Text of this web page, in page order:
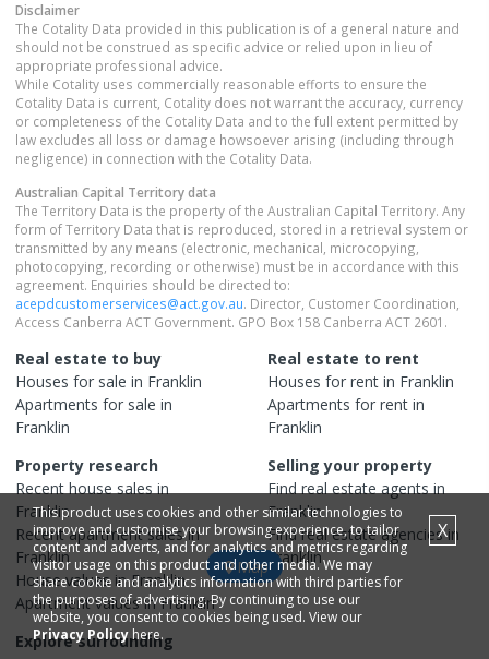
Disclaimer
The Cotality Data provided in this publication is of a general nature and
should not be construed as specific advice or relied upon in lieu of
appropriate professional advice.
While Cotality uses commercially reasonable efforts to ensure the
Cotality Data is current, Cotality does not warrant the accuracy, currency
or completeness of the Cotality Data and to the full extent permitted by
law excludes all loss or damage howsoever arising (including through
negligence) in connection with the Cotality Data.
Australian Capital Territorydata
The Territory Data is the property of the Australian Capital Territory. Any
form of Territory Data that is reproduced, stored in a retrieval system or
transmitted by any means (electronic, mechanical, microcopying,
photocopying, recording or otherwise) must be in accordance with this
agreement. Enquiries should be directed to:
acepdcustomerservices@act.gov.au. Director, Customer Coordination,
Access Canberra ACT Government. GPO Box 158 Canberra ACT 2601.
Real estate to buy
Houses for sale in Franklin
Apartments for sale in
Franklin
Real estate to rent
Houses for rent in Franklin
Apartments for rent in
Franklin
Property research
Recenthousesales in
Franklin
Recentapartmentsales in
Franklin
Housevalues inFranklin
Apartmentvalues inFranklin
Selling your property
Find real estateagentsin
Franklin
Find real estateagenciesin
Franklin
Explore surrounding
Map
This product uses cookies and other similar technologies to
improve and customise your browsing experience, to tailor
content and adverts, and for analytics and metrics regarding
visitor usage on this product and other media. We may
share cookie and analytics information with third parties for
the purposes of advertising. By continuing to use our
website, you consent to cookies being used. View our
Privacy Policyhere.
X